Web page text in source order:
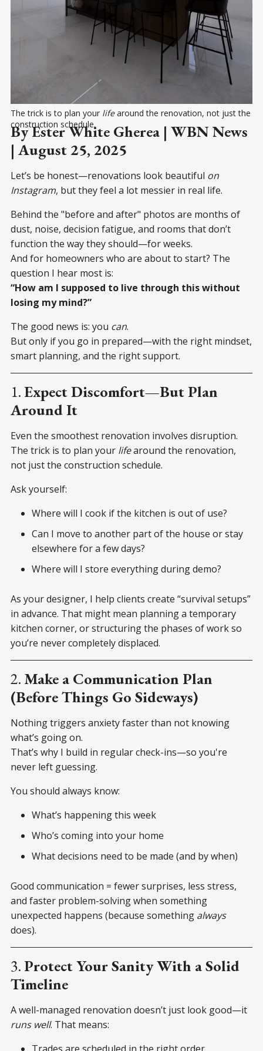
The trick is to plan your life around the renovation, not just the
construction schedule.
By Ester White Gherea | WBN News
| August 25, 2025
Let’s be honest—renovations look beautiful on
Instagram, but they feel a lot messier in real life.
Behind the "before and after" photos are months of
dust, noise, decision fatigue, and rooms that don’t
function the way they should—for weeks.
And for homeowners who are about to start? The
question I hear most is:
“How am I supposed to live through this without
losing my mind?”
The good news is: you can.
But only if you go in prepared—with the right mindset,
smart planning, and the right support.
1. Expect Discomfort—But Plan
Around It
Even the smoothest renovation involves disruption.
The trick is to plan your lifearound the renovation,
not just the construction schedule.
Ask yourself:
Where will I cook if the kitchen is out of use?
Can I move to another part of the house or stay
elsewhere for a few days?
Where will I store everything during demo?
As your designer, I help clients create “survival setups”
in advance. That might mean planning a temporary
kitchen corner, or structuring the phases of work so
you’re never completely displaced.
2. Make a Communication Plan
(Before Things Go Sideways)
Nothing triggers anxiety faster than not knowing
what’s going on.
That’s why I build in regular check-ins—so you're
never left guessing.
You should always know:
What’s happening this week
Who’s coming into your home
What decisions need to be made (and by when)
Good communication = fewer surprises, less stress,
and faster problem-solving when something
unexpected happens (because something always
does).
3.Protect Your Sanity With a Solid
Timeline
A well-managed renovation doesn’t just look good—it
runs well. That means:
Trades are scheduled in the right order